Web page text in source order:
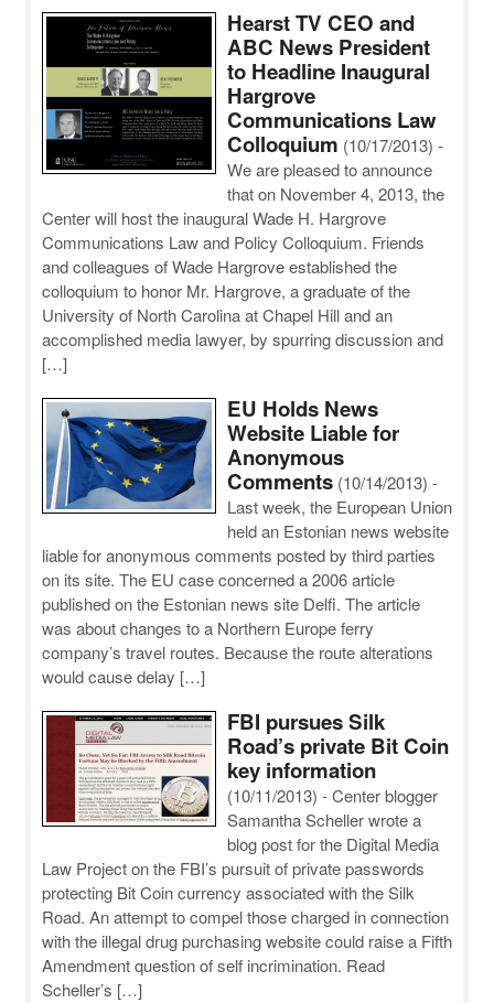
Hearst TV CEO and
ABC News President
to Headline Inaugural
Hargrove
Communications Law
Colloquium (10/17/2013) -
We are pleased to announce
that on November 4, 2013, the
Center will host the inaugural Wade H. Hargrove
Communications Law and Policy Colloquium. Friends
and colleagues of Wade Hargrove established the
colloquium to honor Mr. Hargrove, a graduate of the
University of North Carolina at Chapel Hill and an
accomplished media lawyer, by spurring discussion and
[…]
EU Holds News
Website Liable for
Anonymous
Comments (10/14/2013) -
Last week, the European Union
held an Estonian news website
liable for anonymous comments posted by third parties
on its site. The EU case concerned a 2006 article
published on the Estonian news site Delfi. The article
was about changes to a Northern Europe ferry
company’s travel routes. Because the route alterations
would cause delay […]
FBI pursues Silk
Road’s private Bit Coin
key information
(10/11/2013) - Center blogger
Samantha Scheller wrote a
blog post for the Digital Media
Law Project on the FBI’s pursuit of private passwords
protecting Bit Coin currency associated with the Silk
Road. An attempt to compel those charged in connection
with the illegal drug purchasing website could raise a Fifth
Amendment question of self incrimination. Read
Scheller’s […]